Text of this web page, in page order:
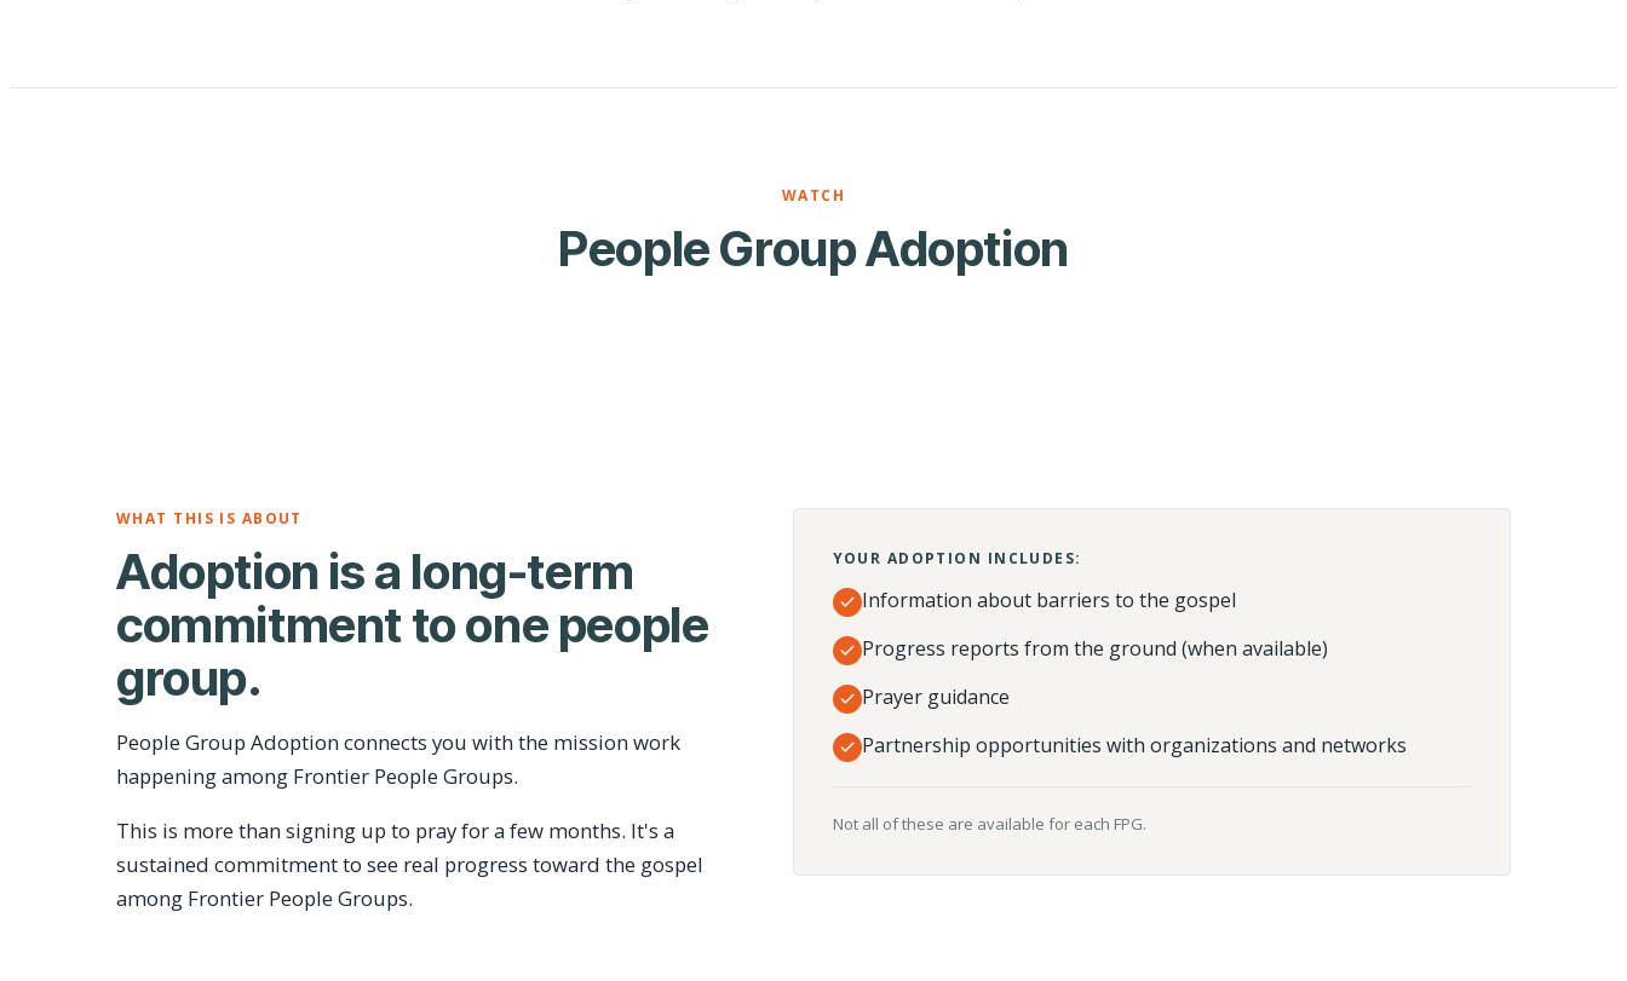
WATCH
People Group Adoption
WHAT THIS IS ABOUT
Adoption is a long-term
commitment to one people
group.
People Group Adoption connects you with the mission work
happening among Frontier People Groups.
This is more than signing up to pray for a few months. It's a
sustained commitment to see real progress toward the gospel
among Frontier People Groups.
YOUR ADOPTION INCLUDES:
Information about barriers to the gospel
Progress reports from the ground (when available)
Prayer guidance
Partnership opportunities with organizations and networks
Not all of these are available for each FPG.